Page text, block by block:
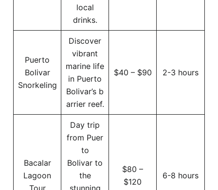
local
drinks.
Puerto
Bolivar
Snorkeling
Discover
vibrant
marine life
in Puerto
Bolivar’s b
arrier reef.
$40 – $90 2-3 hours
Bacalar
Lagoon
Tour
Day trip
from Puer
to
Bolivar to
the
stunning
$80 –
$120
6-8 hours